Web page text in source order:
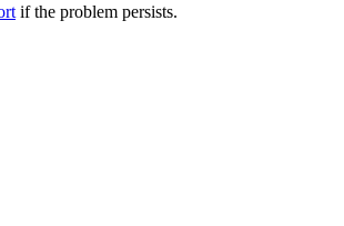
if the problem persists.